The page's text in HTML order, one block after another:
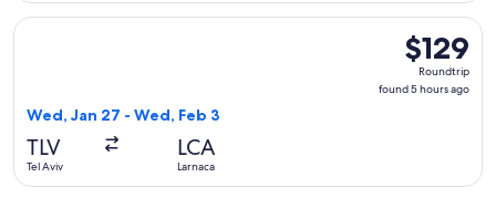
$129
Roundtrip,
found
$129
Roundtrip
found 5 hours ago
Wed, Jan 27 - Wed, Feb 3
TLV
Tel Aviv
LCA
Larnaca
Select EL AL Israel Airlines flight, departing Wed, Jan 27